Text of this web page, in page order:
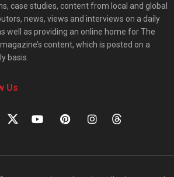
case studies, content from local and global
news, views and interviews on a daily
well as providing an online home for The
content, which is posted on a
basis.
Us